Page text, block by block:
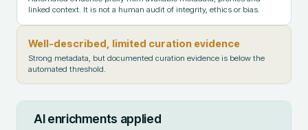
linked context. It is not a human audit of integrity, ethics or bias.
Well-described, limited curation evidence
Strong metadata, but documented curation evidence is below the
automated threshold.
AI enrichments applied